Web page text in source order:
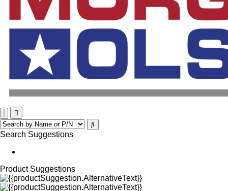
Search Suggestions
Product Suggestions